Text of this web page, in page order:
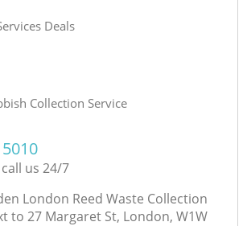
Deals
Collection Service
us 24/7
London Reed Waste Collection
to 27 Margaret St, London, W1W